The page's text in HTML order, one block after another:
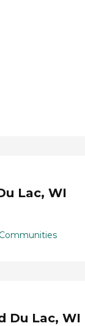
Lac, WI
Du Lac, WI